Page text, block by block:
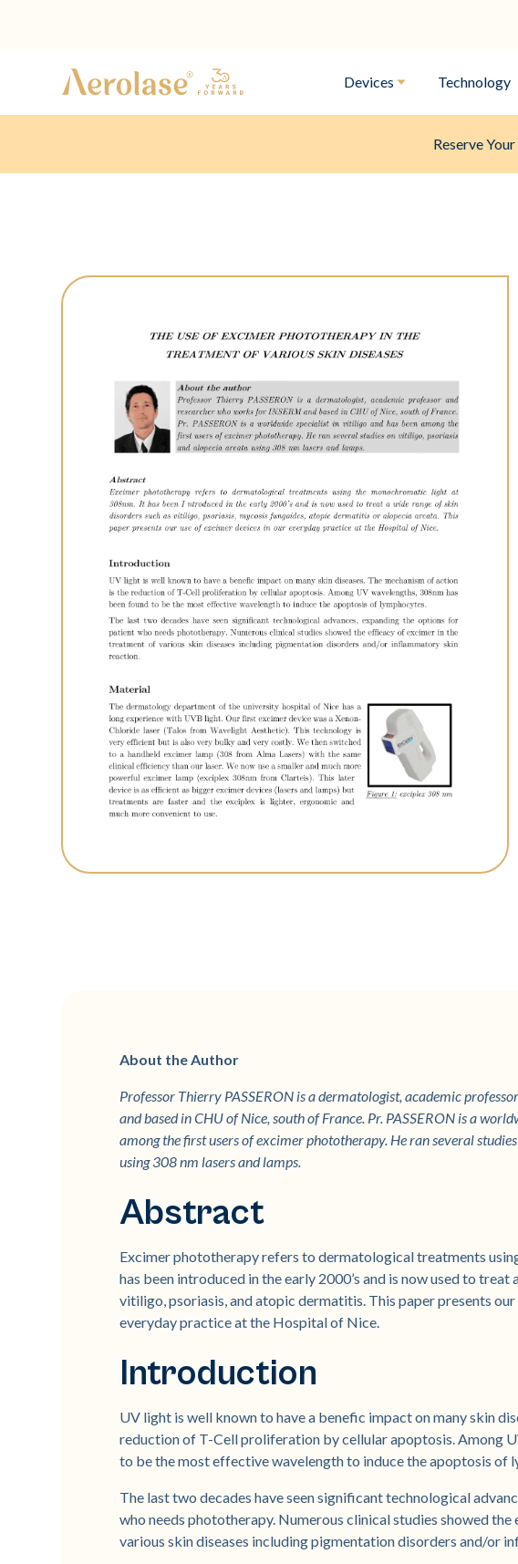
Devices Technology
Reserve
About the Author
Professor Thierry PASSERON is a dermatologist, academic
and based in CHU of Nice, south of France. Pr. PASSERON is a
among the first users of excimer phototherapy. He ran several
using 308 nm lasers and lamps.
Abstract
Excimer phototherapy refers to dermatological treatments
has been introduced in the early 2000’s and is now used to treat
vitiligo, psoriasis, and atopic dermatitis. This paper presents
everyday practice at the Hospital of Nice.
Introduction
UV light is well known to have a benefic impact on many skin
reduction of T-Cell proliferation by cellular apoptosis. Among
to be the most effective wavelength to induce the apoptosis of
The last two decades have seen significant technological
who needs phototherapy. Numerous clinical studies showed
various skin diseases including pigmentation disorders and/or